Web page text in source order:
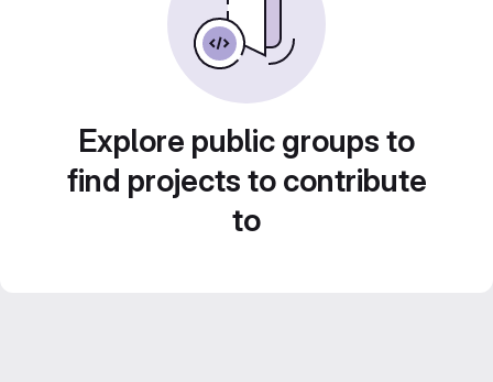
Explore public groups to
find projects to contribute
to